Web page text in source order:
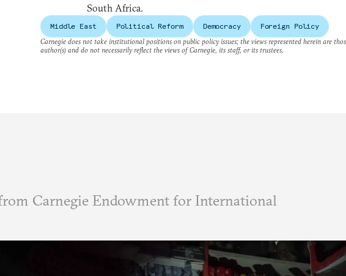
South Africa.
Middle East Political Reform Democracy
Foreign Policy
Carnegie does not take institutional positions on public policy issues; the views represented herein are
author(s) and do not necessarily reflect the views of Carnegie, its staff, or its trustees.
Carnegie Endowment for International